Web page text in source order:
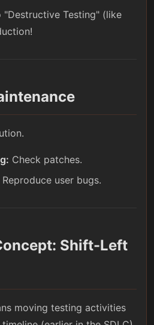
"Destructive Testing" (like
Check patches.
Reproduce user bugs.
Shift-Left
moving testing activities